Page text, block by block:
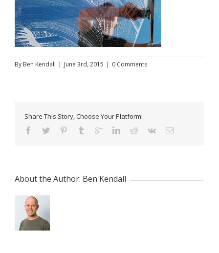
By Ben Kendall | June 3rd, 2015 | 0 Comments
Share This Story, Choose Your Platform!
About the Author: Ben Kendall